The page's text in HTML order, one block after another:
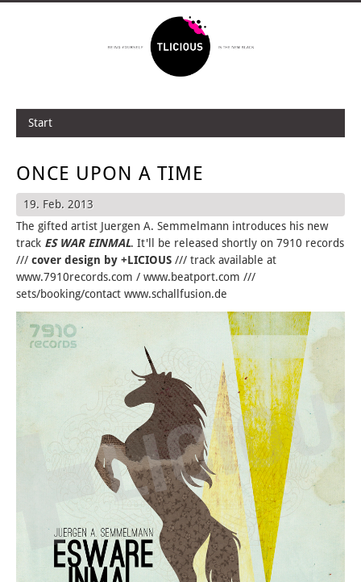
Start
ONCE UPON A TIME
19. Feb. 2013
The gifted artist Juergen A. Semmelmann introduces his new
track ES WAR EINMAL. It'll be released shortly on 7910 records
/// cover design by +LICIOUS /// track available at
www.7910records.com / www.beatport.com ///
sets/booking/contact www.schallfusion.de